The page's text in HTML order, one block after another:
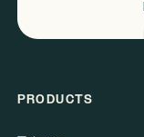
PRODUCTS